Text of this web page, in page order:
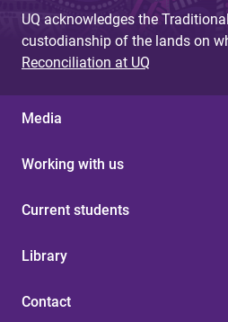
UQ acknowledges the
custodianship of the lands on
Reconciliation at UQ
Media
Working with us
Current students
Library
Contact